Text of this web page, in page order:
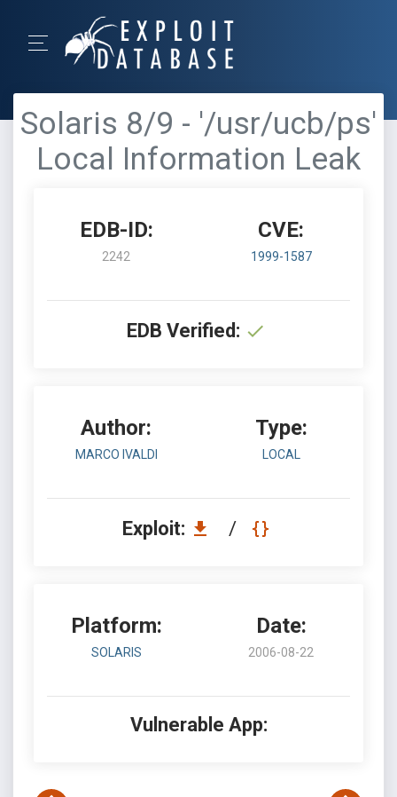
Solaris 8/9 - '/usr/ucb/ps'
Local Information Leak
EDB-ID:
2242
CVE:
1999-1587
EDB Verified:
Author:
MARCO IVALDI
Type:
LOCAL
Exploit: /
Platform:
SOLARIS
Date:
2006-08-22
Vulnerable App: